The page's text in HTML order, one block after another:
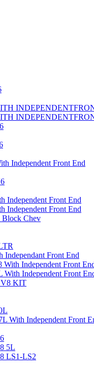
Independent Front End
Independent Front End
Independent Front End
Block Chev
Independant Front End
Independent Front
With Independent Front
KIT
With Independent Front
5L
LS1-LS2